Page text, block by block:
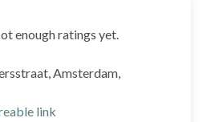
enough ratings yet.
Amsterdam,
link